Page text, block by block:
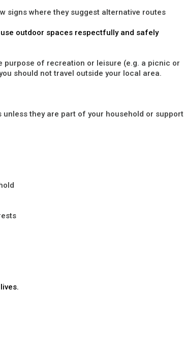
signs where they suggest alternative routes
outdoor spaces respectfully and safely
purpose of recreation or leisure (e.g. a picnic or
should not travel outside your local area.
they are part of your household or support